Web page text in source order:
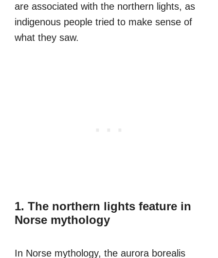
are associated with the northern lights, as
indigenous people tried to make sense of
what they saw.
1. The northern lights feature in
Norse mythology
In Norse mythology, the aurora borealis